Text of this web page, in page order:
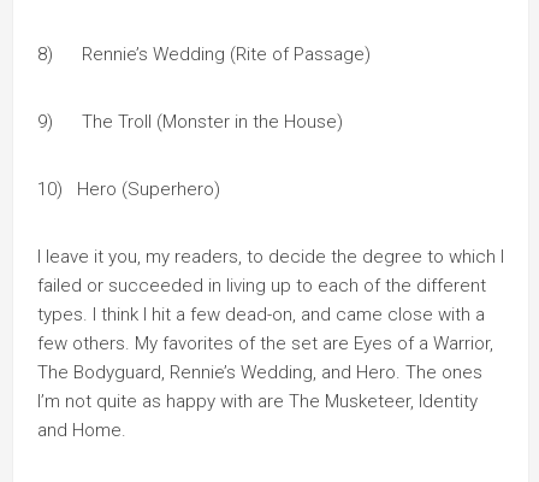
8) Rennie’s Wedding (Rite of Passage)
9) The Troll (Monster in the House)
10) Hero (Superhero)
I leave it you, my readers, to decide the degree to which I
failed or succeeded in living up to each of the different
types. I think I hit a few dead-on, and came close with a
few others. My favorites of the set are Eyes of a Warrior,
The Bodyguard, Rennie’s Wedding, and Hero. The ones
I’m not quite as happy with are The Musketeer, Identity
and Home.